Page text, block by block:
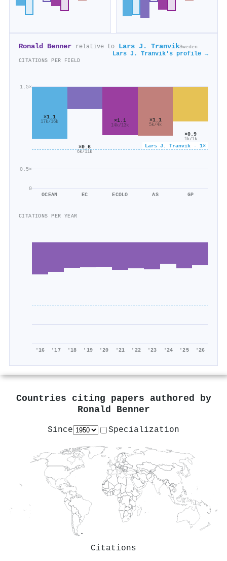
Ronald Benner relative to Lars J. TranvikSweden
Lars J. Tranvik's profile →
CITATIONS PER FIELD
0
0.5×
1.5×
Lars J. Tranvik · 1×
×1.1
17k/16k
OCEAN
×0.6
6k/11k
EC
×1.1
14k/13k
ECOLO
×1.1
5k/4k
AS
×0.9
1k/1k
GP
CITATIONS PER YEAR
'16 '17 '18 '19 '20 '21 '22 '23 '24 '25 '26
Countries citing papers authored by
Ronald Benner
Since Specialization
Citations